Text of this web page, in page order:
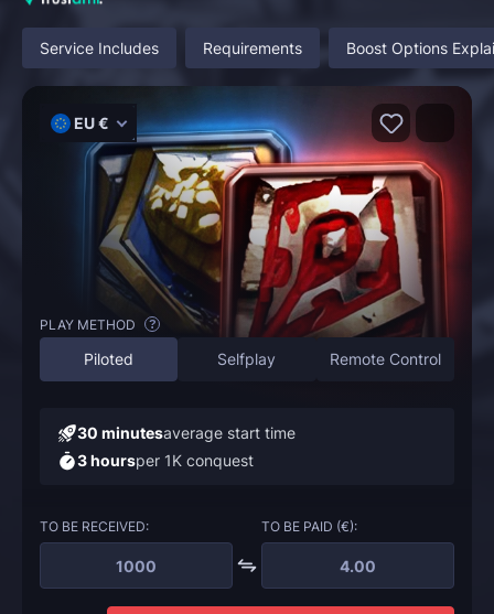
Service Includes Requirements Boost Options
EU €
PLAY METHOD ?
Piloted Selfplay Remote Control
30 minutesaverage start time
3 hoursper 1K conquest
TO BE RECEIVED: TO BE PAID (€):